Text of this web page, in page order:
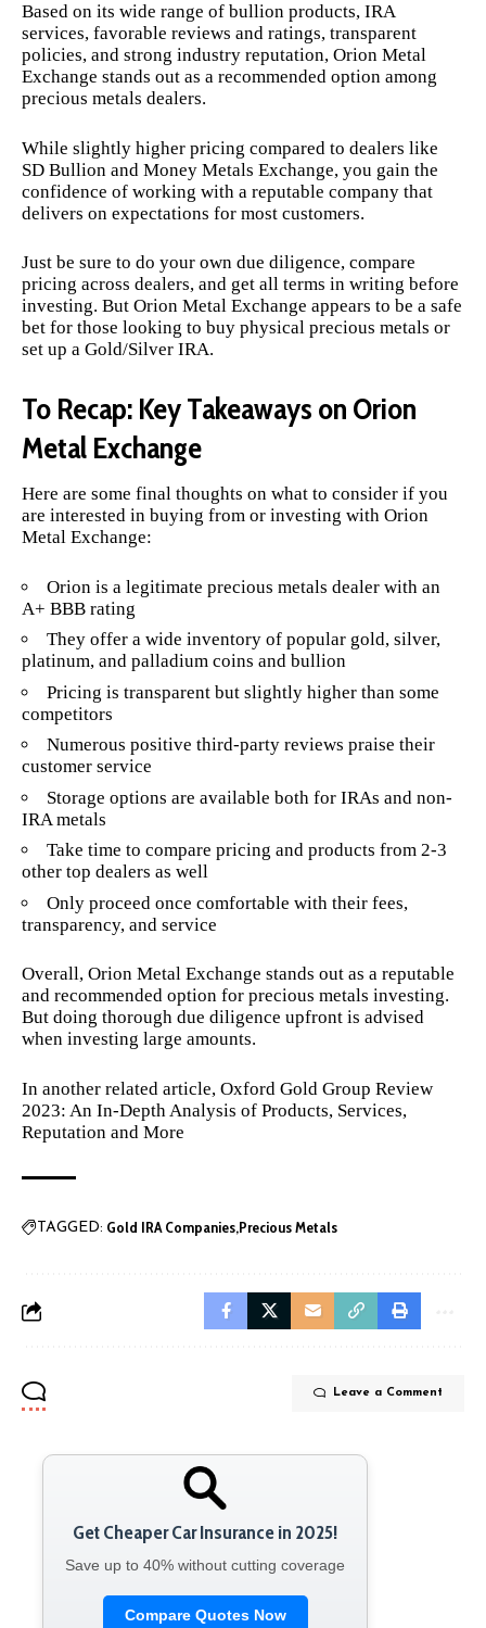
Based on its wide range of bullion products, IRA
services, favorable reviews and ratings, transparent
policies, and strong industry reputation, Orion Metal
Exchange stands out as a recommended option among
precious metals dealers.
While slightly higher pricing compared to dealers like
SD Bullion and Money Metals Exchange, you gain the
confidence of working with a reputable company that
delivers on expectations for most customers.
Just be sure to do your own due diligence, compare
pricing across dealers, and get all terms in writing before
investing. But Orion Metal Exchange appears to be a safe
bet for those looking to buy physical precious metals or
set up a Gold/Silver IRA.
To Recap: Key Takeaways on Orion
Metal Exchange
Here are some final thoughts on what to consider if you
are interested in buying from or investing with Orion
Metal Exchange:
Orion is a legitimate precious metals dealer with an
A+ BBB rating
They offer a wide inventory of popular gold, silver,
platinum, and palladium coins and bullion
Pricing is transparent but slightly higher than some
competitors
Numerous positive third-party reviews praise their
customer service
Storage options are available both for IRAs and non-
IRA metals
Take time to compare pricing and products from 2-3
other top dealers as well
Only proceed once comfortable with their fees,
transparency, and service
Overall, Orion Metal Exchange stands out as a reputable
and recommended option for precious metals investing.
But doing thorough due diligence upfront is advised
when investing large amounts.
In another related article, Oxford Gold Group Review
2023: An In-Depth Analysis of Products, Services,
Reputation and More
TAGGED: Gold IRA Companies Precious Metals
Leave a Comment
Get Cheaper Car Insurance in 2025!
Save up to 40% without cutting coverage
Compare Quotes Now